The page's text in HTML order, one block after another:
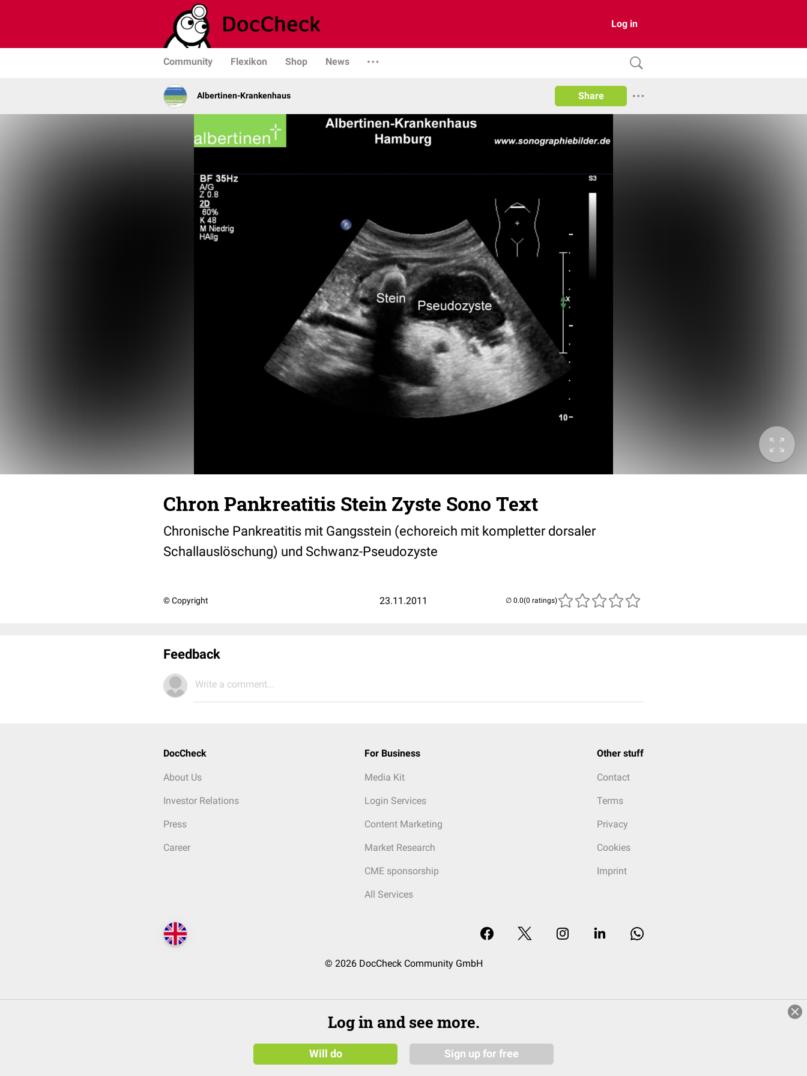
Log in
Community Flexikon Shop News
Albertinen-Krankenhaus Share
Chron Pankreatitis Stein Zyste Sono Text
Chronische Pankreatitis mit Gangsstein (echoreich mit kompletter dorsaler
Schallauslöschung) und Schwanz-Pseudozyste
© Copyright 23.11.2011 (0 ratings)
Feedback
Write a comment...
DocCheck
About Us
Investor Relations
Press
Career
For Business
Media Kit
Login Services
Content Marketing
Market Research
CME sponsorship
All Services
Other stuff
Contact
Terms
Privacy
Cookies
Imprint
© 2026 DocCheck Community GmbH
Log in and see more.
Will do Sign up for free